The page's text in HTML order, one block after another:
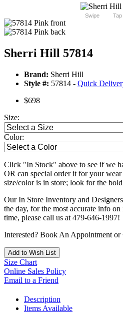
Swipe Tap
Sherri Hill 57814
Brand: Sherri Hill
Style #: 57814 - Quick
$698
Size:
Color:
Click "In Stock" above to see if we
OR can special order it for your
size/color is in store; look for the
Our In Store Inventory and
the day, for the most accurate info
time, please call us at 479-646-1997!
Interested? Book An Appointment
Add to Wish List
Size Chart
Online Sales Policy
Email to a Friend
Description
Items Available